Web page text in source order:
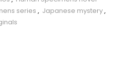
series , Japanese mystery,